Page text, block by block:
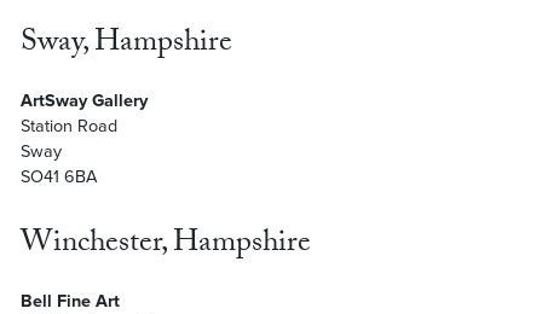
Sway, Hampshire
ArtSway Gallery
Station Road
Sway
SO41 6BA
Winchester, Hampshire
Bell Fine Art